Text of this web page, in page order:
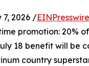
7, 2026 /
promotion: 20%
18 benefit will be
country